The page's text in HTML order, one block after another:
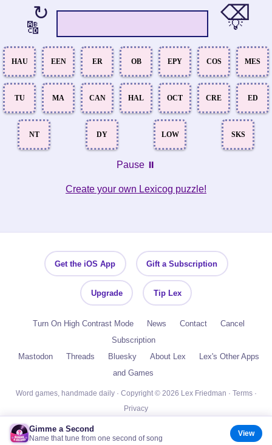
↻
🔠
⌫
💡
HAU EEN ER OB EPY COS MES
TU MA CAN HAL OCT CRE ED
NT DY LOW SKS
Pause ⏸️
Create your own Lexicog puzzle!
Gimme a Second
Name that tune from one second of song
View
Get the iOS App Gift a Subscription
Upgrade Tip Lex
Turn On High Contrast Mode News Contact
Cancel
Subscription
Mastodon
Threads Bluesky About Lex
Lex's Other Apps
and Games
Word games, handmade daily · Copyright © 2026 Lex Friedman · Terms·
Privacy